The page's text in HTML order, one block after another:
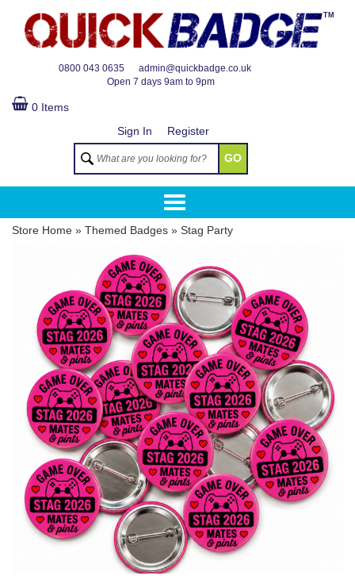
0800 043 0635
admin@quickbadge.co.uk
Open 7 days 9am to 9pm
TM
0 Items
Sign In
Register
GO
Store Home » Themed Badges » Stag Party